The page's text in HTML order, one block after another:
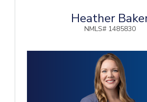
Heather
NMLS# 1485830